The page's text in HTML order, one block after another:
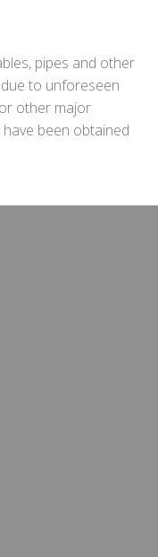
pipes and other
to unforeseen
other major
been obtained